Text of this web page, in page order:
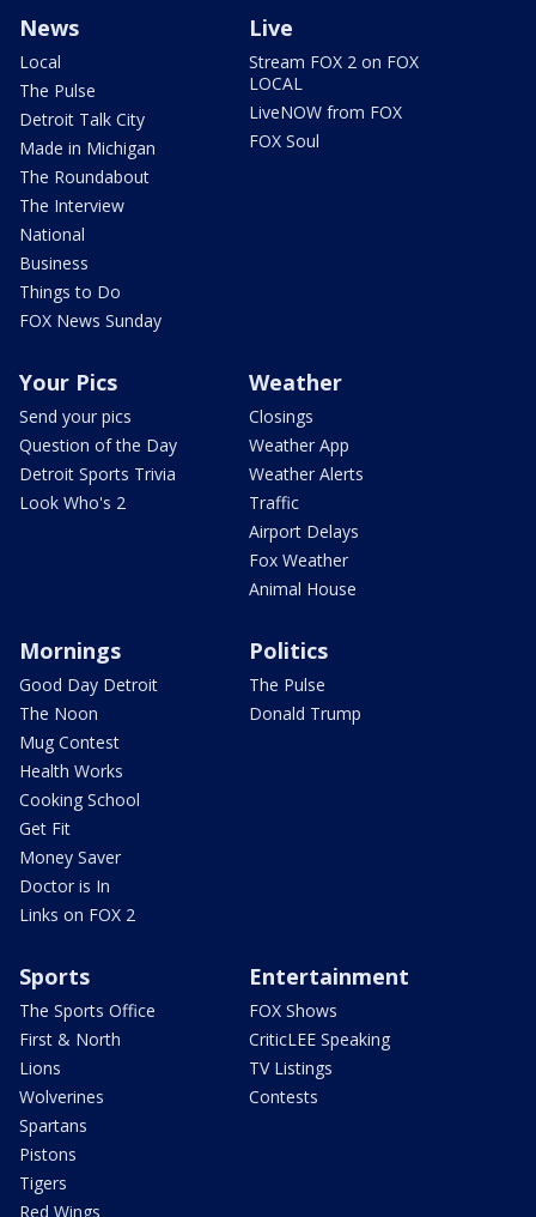
News
Local
The Pulse
Detroit Talk City
Made in Michigan
The Roundabout
The Interview
National
Business
Things to Do
FOX News Sunday
Live
Stream FOX 2 on FOX
LOCAL
LiveNOW from FOX
FOX Soul
Your Pics
Send your pics
Question of the Day
Detroit Sports Trivia
Look Who's 2
Weather
Closings
Weather App
Weather Alerts
Traffic
Airport Delays
Fox Weather
Animal House
Mornings
Good Day Detroit
The Noon
Mug Contest
Health Works
Cooking School
Get Fit
Money Saver
Doctor is In
Links on FOX 2
Politics
The Pulse
Donald Trump
Sports
The Sports Office
First & North
Lions
Wolverines
Spartans
Pistons
Tigers
Red Wings
Entertainment
FOX Shows
CriticLEE Speaking
TV Listings
Contests